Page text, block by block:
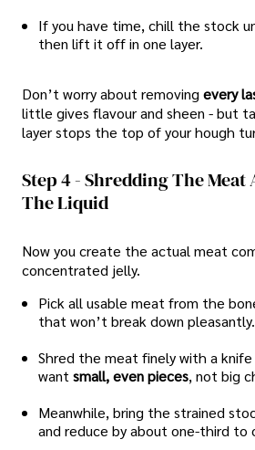
If you have time, chill the stock
then lift it off in one layer.
Don’t worry about removing every
little gives flavour and sheen - but
layer stops the top of your hough
Step 4 - Shredding The Meat
The Liquid
Now you create the actual meat
concentrated jelly.
Pick all usable meat from the
that won’t break down pleasantly.
Shred the meat finely with a
want small, even pieces, not big
Meanwhile, bring the strained
and reduce by about one-third to